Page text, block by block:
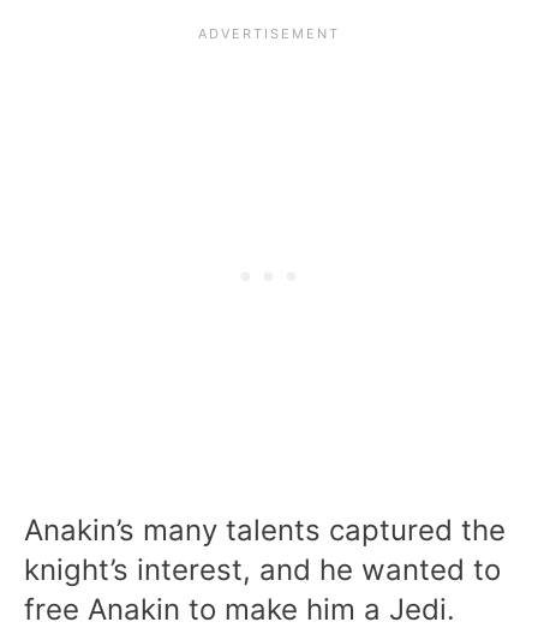
Anakin’s many talents captured the
knight’s interest, and he wanted to
free Anakin to make him a Jedi.